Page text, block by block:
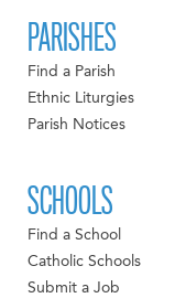
PARISHES
Find a Parish
Ethnic Liturgies
Parish Notices
SCHOOLS
Find a School
Catholic Schools
Submit a Job